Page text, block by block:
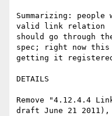
Summarizing:
valid link relation
should go through
spec; right now this
getting it
DETAILS
Remove "4.12.4.4
draft June 21 2011),